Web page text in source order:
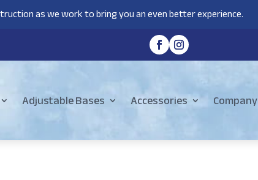
as we work to bring you an even better experience.
Adjustable Bases Accessories Company